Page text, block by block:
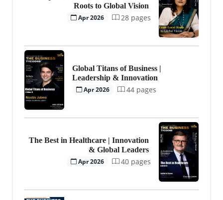
Roots to Global Vision
Apr 2026
28 pages
Global Titans of Business |
Leadership & Innovation
Apr 2026
44 pages
The Best in Healthcare | Innovation
& Global Leaders
Apr 2026
40 pages